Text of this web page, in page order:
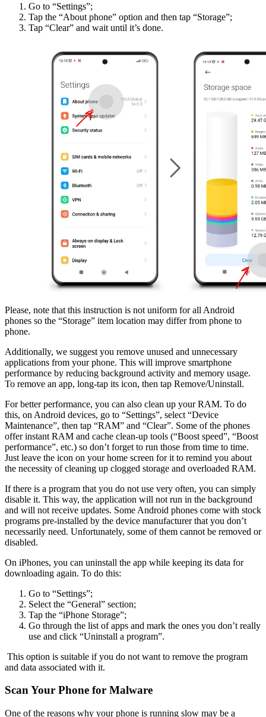
Go to “Settings”;
Tap the “About phone” option and then tap “Storage”;
Tap “Clear” and wait until it’s done.
Please, note that this instruction is not uniform for all Android
phones so the “Storage” item location may differ from phone to
phone.
Additionally, we suggest you remove unused and unnecessary
applications from your phone. This will improve smartphone
performance by reducing background activity and memory usage.
To remove an app, long-tap its icon, then tap Remove/Uninstall.
For better performance, you can also clean up your RAM. To do
this, on Android devices, go to “Settings”, select “Device
Maintenance”, then tap “RAM” and “Clear”. Some of the phones
offer instant RAM and cache clean-up tools (“Boost speed”, “Boost
performance”, etc.) so don’t forget to run those from time to time.
Just leave the icon on your home screen for it to remind you about
the necessity of cleaning up clogged storage and overloaded RAM.
If there is a program that you do not use very often, you can simply
disable it. This way, the application will not run in the background
and will not receive updates. Some Android phones come with stock
programs pre-installed by the device manufacturer that you don’t
necessarily need. Unfortunately, some of them cannot be removed or
disabled.
On iPhones, you can uninstall the app while keeping its data for
downloading again. To do this:
Go to “Settings”;
Select the “General” section;
Tap the “iPhone Storage”;
Go through the list of apps and mark the ones you don’t really
use and click “Uninstall a program”.
This option is suitable if you do not want to remove the program
and data associated with it.
Scan Your Phone for Malware
One of the reasons why your phone is running slow may be a